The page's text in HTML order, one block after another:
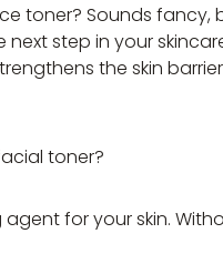
toner? Sounds
step in your
the skin
toner?
for your skin.